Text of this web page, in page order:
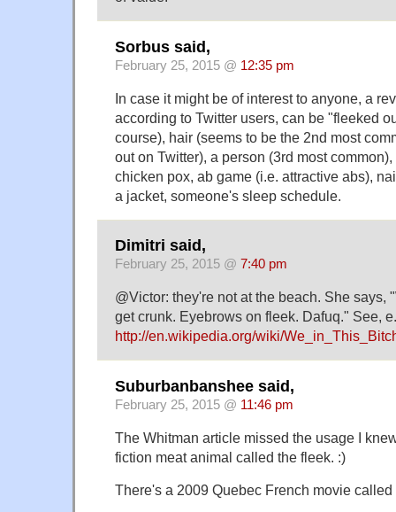
Sorbus said,
February 25, 2015 @ 12:35 pm
In case it might be of interest to anyone, a
according to Twitter users, can be "fleeked
course), hair (seems to be the 2nd most
out on Twitter), a person (3rd most
chicken pox, ab game (i.e. attractive abs),
a jacket, someone's sleep schedule.
Dimitri said,
February 25, 2015 @ 7:40 pm
@Victor: they're not at the beach. She says,
get crunk. Eyebrows on fleek. Dafuq." See,
http://en.wikipedia.org/wiki/
Suburbanbanshee said,
February 25, 2015 @ 11:46 pm
The Whitman article missed the usage I
fiction meat animal called the fleek. :)
There's a 2009 Quebec French movie